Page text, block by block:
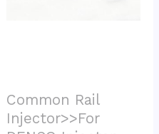
Common Rail
Injector>>For